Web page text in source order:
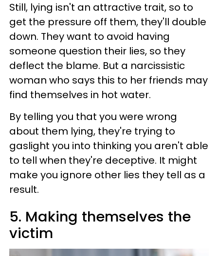
Still, lying isn't an attractive trait, so to
get the pressure off them, they'll double
down. They want to avoid having
someone question their lies, so they
deflect the blame. But a narcissistic
woman who says this to her friends may
find themselves in hot water.
By telling you that you were wrong
about them lying, they're trying to
gaslight you into thinking you aren't able
to tell when they're deceptive. It might
make you ignore other lies they tell as a
result.
5. Making themselves the
victim